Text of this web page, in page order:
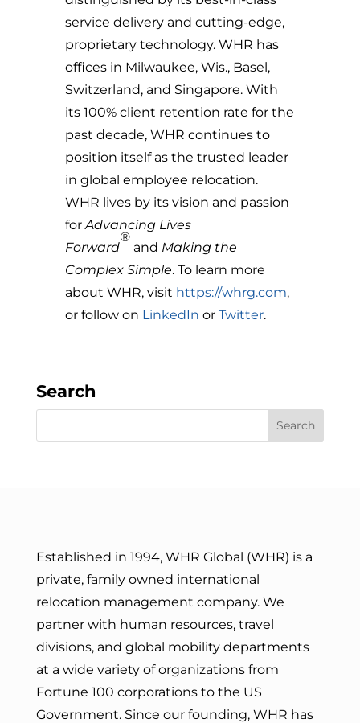
service delivery and cutting-edge,
proprietary technology. WHR has
offices in Milwaukee, Wis., Basel,
Switzerland, and Singapore. With
its 100% client retention rate for the
past decade, WHR continues to
position itself as the trusted leader
in global employee relocation.
WHR lives by its vision and passion
for Advancing Lives
Forward
®
and Making the
Complex Simple. To learn more
about WHR, visit https://whrg.com,
or follow on LinkedIn or Twitter.
Search
Established in 1994, WHR Global (WHR) is a
private, family owned international
relocation management company. We
partner with human resources, travel
divisions, and global mobility departments
at a wide variety of organizations from
Fortune 100 corporations to the US
Government. Since our founding, WHR has